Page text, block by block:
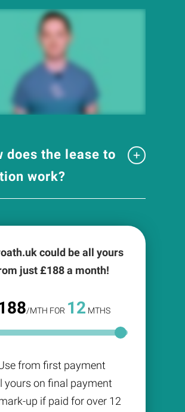
does the lease to
work?
could be all yours
just £188a month!
/MTH FOR 12 MTHS
from first payment
yours on final payment
up if paid for over 12